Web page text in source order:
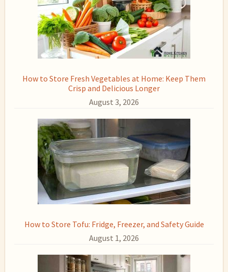
How to Store Fresh Vegetables at Home: Keep Them
Crisp and Delicious Longer
August 3, 2026
How to Store Tofu: Fridge, Freezer, and Safety Guide
August 1, 2026